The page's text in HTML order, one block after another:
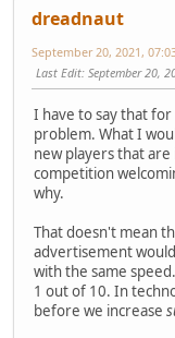
dreadnaut
September 20, 2021,
Last Edit: September 20,
I have to say that
problem. What I
new players that
competition
why.
That doesn't mean
advertisement
with the same
1 out of 10. In
before we increase